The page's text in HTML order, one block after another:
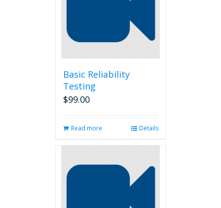
Basic Reliability
Testing
$99.00
Read more Details